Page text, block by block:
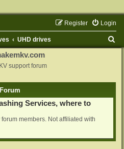
Login
Register
UHD drives
support forum
Forum
Services, where to
members. Not affiliated with